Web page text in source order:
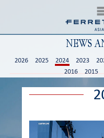
NEWS
2026 2025 2024 2023
2016
2015